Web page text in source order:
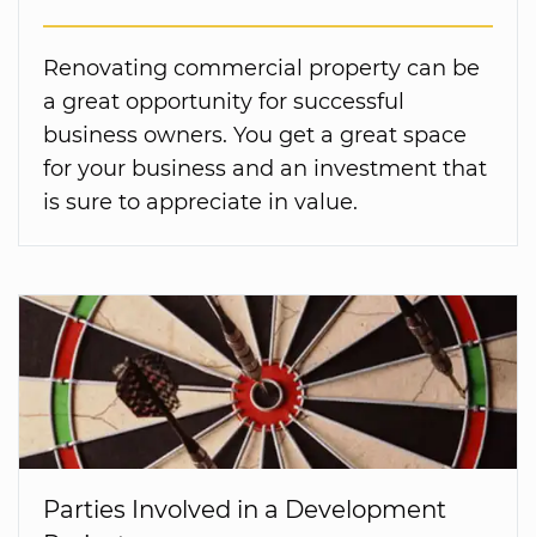
Renovating commercial property can be
a great opportunity for successful
business owners. You get a great space
for your business and an investment that
is sure to appreciate in value.
Parties Involved in a Development